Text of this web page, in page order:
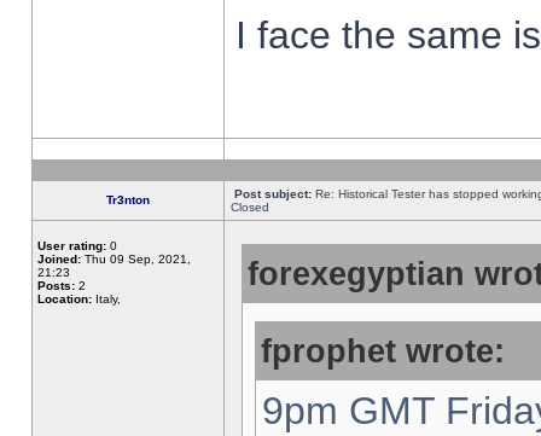
I face the same
Tr3nton Post subject: Re: Historical Tester has stopped
Closed
User rating: 0
Joined: Thu 09 Sep, 2021,
21:23
Posts: 2
Location: Italy,
forexegyptian
fprophet wrote:
9pm GMT